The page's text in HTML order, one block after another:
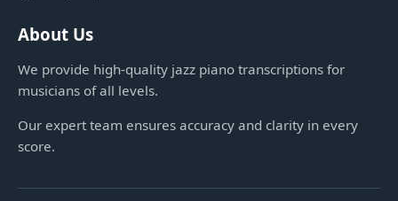
About Us
We provide high-quality jazz piano transcriptions for
musicians of all levels.
Our expert team ensures accuracy and clarity in every
score.